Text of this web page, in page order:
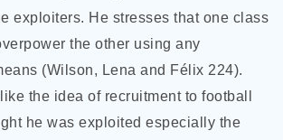
exploiters. He stresses that one class
the other using any
(Wilson, Lena and Félix 224).
the idea of recruitment to football
he was exploited especially the